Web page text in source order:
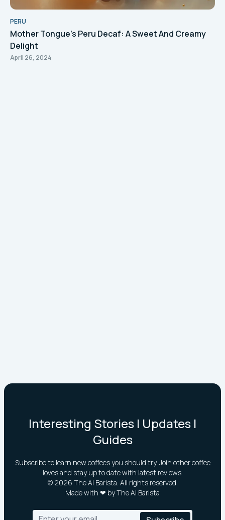
PERU
Mother Tongue's Peru Decaf: A Sweet And Creamy
Delight
April 26, 2024
Interesting Stories | Updates |
Guides
Subscribe to learn new coffees you should try. Join other coffee
loves and stay up to date with latest reviews.
© 2026 The Ai Barista. All rights reserved.
Made with ❤ by The Ai Barista